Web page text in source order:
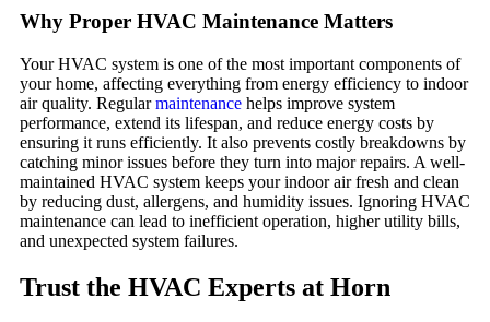
Why Proper HVAC Maintenance Matters
Your HVAC system is one of the most important components of
your home, affecting everything from energy efficiency to indoor
air quality. Regularmaintenance helps improve system
performance, extend its lifespan, and reduce energy costs by
ensuring it runs efficiently. It also prevents costly breakdowns by
catching minor issues before they turn into major repairs. A well-
maintained HVAC system keeps your indoor air fresh and clean
by reducing dust, allergens, and humidity issues. Ignoring HVAC
maintenance can lead to inefficient operation, higher utility bills,
and unexpected system failures.
Trust the HVAC Experts at Horn